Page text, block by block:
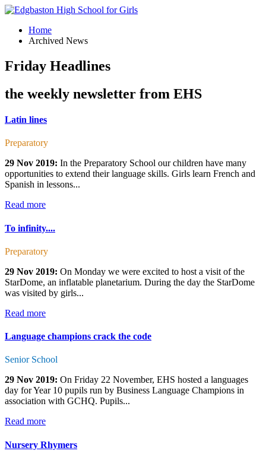
Home
Archived News
Friday Headlines
the weekly newsletter from EHS
Latin lines
Preparatory
29 Nov 2019: In the Preparatory School our children have many
opportunities to extend their language skills. Girls learn French and
Spanish in lessons...
Read more
To infinity....
Preparatory
29 Nov 2019: On Monday we were excited to host a visit of the
StarDome, an inflatable planetarium. During the day the StarDome
was visited by girls...
Read more
Language champions crack the code
Senior School
29 Nov 2019: On Friday 22 November, EHS hosted a languages
day for Year 10 pupils run by Business Language Champions in
association with GCHQ. Pupils...
Read more
Nursery Rhymers